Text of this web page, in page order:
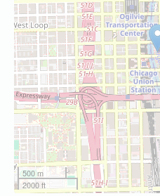
500 m
2000 ft